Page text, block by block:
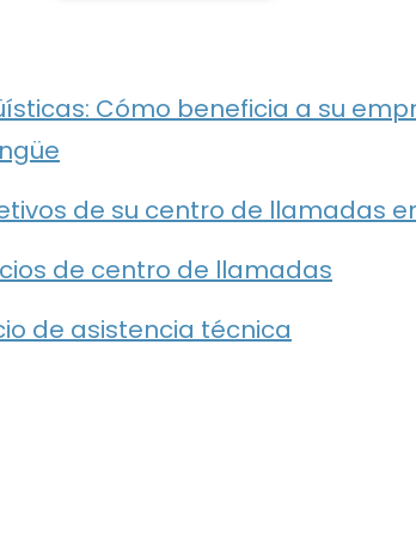
Cómo beneficia a su
de su centro de llamadas
de centro de llamadas
de asistencia técnica